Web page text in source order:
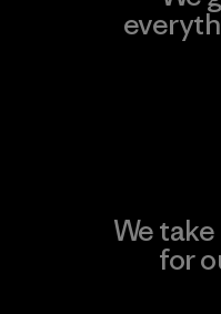
We
for